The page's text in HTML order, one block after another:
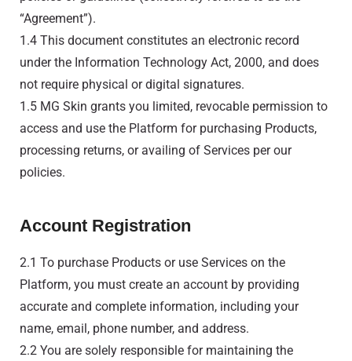
“Agreement”).
1.4 This document constitutes an electronic record
under the Information Technology Act, 2000, and does
not require physical or digital signatures.
1.5 MG Skin grants you limited, revocable permission to
access and use the Platform for purchasing Products,
processing returns, or availing of Services per our
policies.
Account Registration
2.1 To purchase Products or use Services on the
Platform, you must create an account by providing
accurate and complete information, including your
name, email, phone number, and address.
2.2 You are solely responsible for maintaining the